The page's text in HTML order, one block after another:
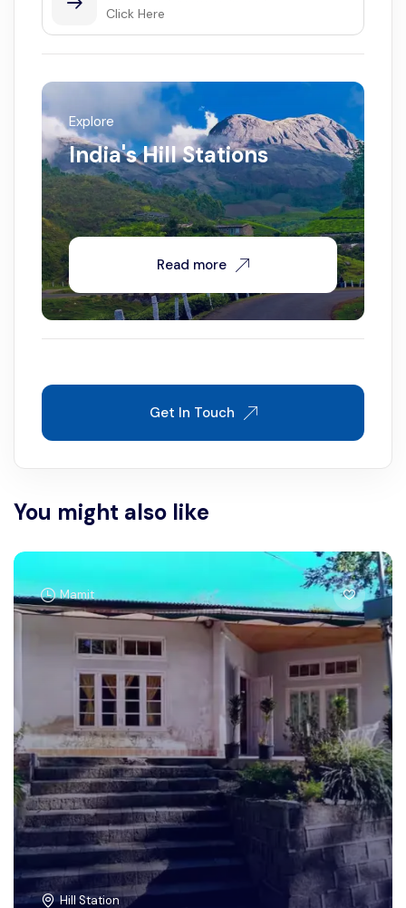
Click Here
Explore
India's Hill Stations
Read more
Get In Touch
You might also like
Mamit
Hill Station